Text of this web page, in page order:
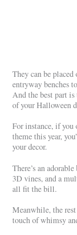
They can be placed
entryway benches
And the best part is
of your Halloween
For instance, if you
theme this year,
your decor.
There’s an
3D vines, and a
all fit the bill.
Meanwhile, the
touch of whimsy